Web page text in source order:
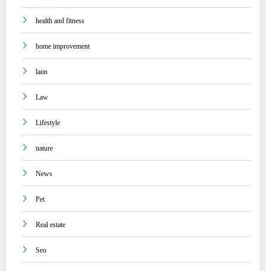
health and fitness
home improvement
laon
Law
Lifestyle
nature
News
Pet
Real estate
Seo